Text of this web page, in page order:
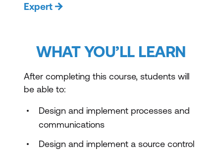
Expert
WHAT YOU’LL LEARN
After completing this course, students will
be able to:
Design and implement processes and
communications
Design and implement a source control